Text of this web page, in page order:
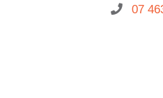
07